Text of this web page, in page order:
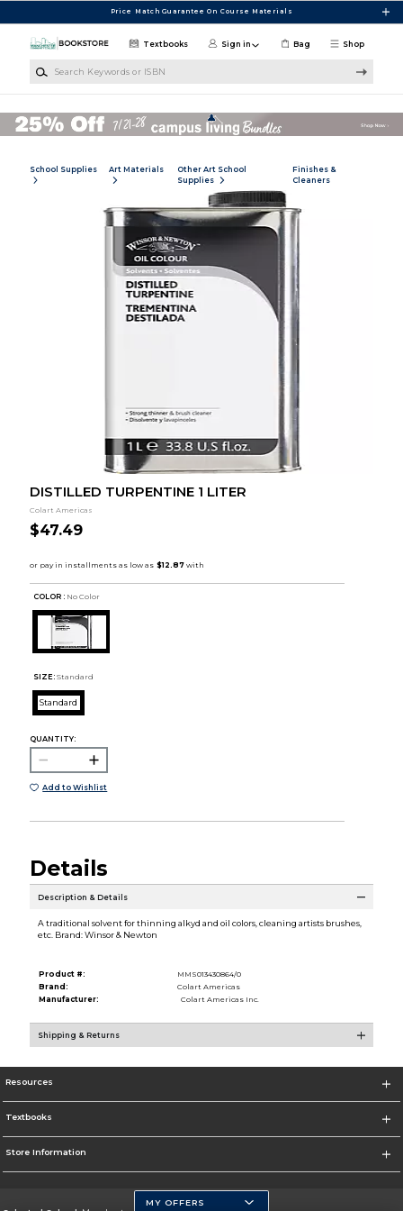
Price Match Guarantee On Course Materials
Shop
Textbooks Sign in Bag
School Supplies Art Materials
Other Art School
Supplies
Finishes &
Cleaners
DISTILLED TURPENTINE 1 LITER
Colart Americas
$47.49
COLOR : No Color
SIZE: Standard
Standard
QUANTITY:
Add to Wishlist
Details
Description & Details
A traditional solvent for thinning alkyd and oil colors, cleaning artists brushes,
etc. Brand: Winsor & Newton
Product #:
MMS013430864/0
Brand:
Colart Americas
Manufacturer:
Colart Americas Inc.
Shipping & Returns
Resources
Textbooks
Store Information
MY OFFERS